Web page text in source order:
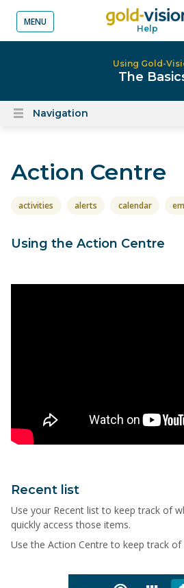
content Help
MENU
Using Gold-
The
OpenNavigation
Action Centre
activities alerts calendar
Using the Action Centre
Recent list
Use your Recent list to keep track of
quickly access those items.
Use the Action Centre to keep track of